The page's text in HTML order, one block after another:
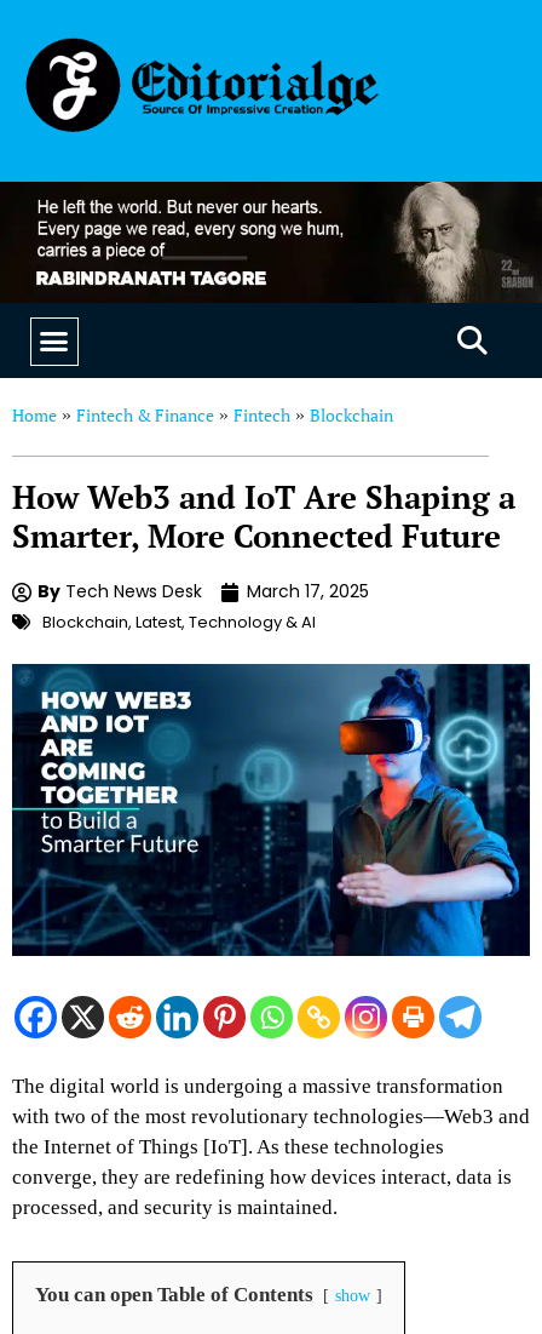
Home » Fintech & Finance » Fintech » Blockchain
How Web3 and IoT Are Shaping a
Smarter, More Connected Future
By Tech News Desk March 17, 2025
Blockchain, Latest, Technology & AI
The digital world is undergoing a massive transformation
with two of the most revolutionary technologies—Web3 and
the Internet of Things [IoT]. As these technologies
converge, they are redefining how devices interact, data is
processed, and security is maintained.
You can open Table of Contents show